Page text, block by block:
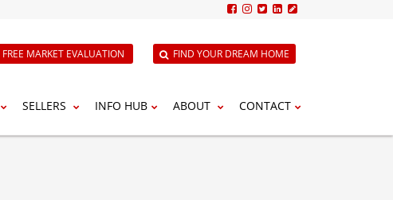
FREE MARKET EVALUATION FIND YOUR DREAM HOME
SELLERS INFO HUB ABOUT CONTACT